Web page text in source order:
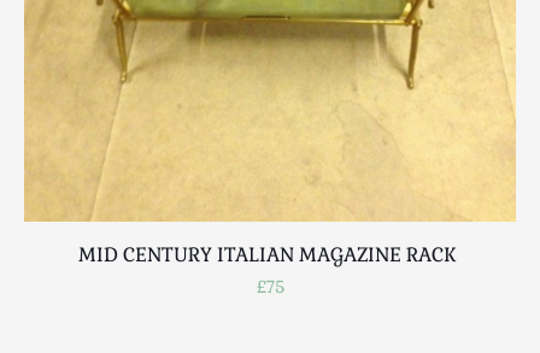
MID CENTURY ITALIAN MAGAZINE RACK
£75